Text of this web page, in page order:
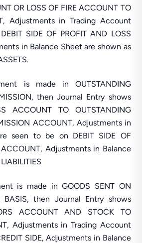
OR LOSS OF FIRE ACCOUNT TO
Adjustments in Trading Account
SIDE OF PROFIT AND LOSS
in Balance Sheet are shown as
is made in OUTSTANDING
then Journal Entry shows
ACCOUNT TO OUTSTANDING
ACCOUNT, Adjustments in
seen to be on DEBIT SIDE OF
ACCOUNT, Adjustments in Balance
is made in GOODS SENT ON
BASIS, then Journal Entry shows
ACCOUNT AND STOCK TO
Adjustments in Trading Account
SIDE, Adjustments in Balance